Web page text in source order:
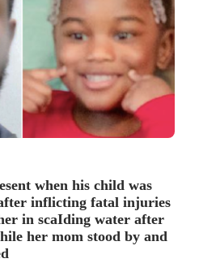
when his child was
inflicting fatal injuries
in scaIding water after
her mom stood by and